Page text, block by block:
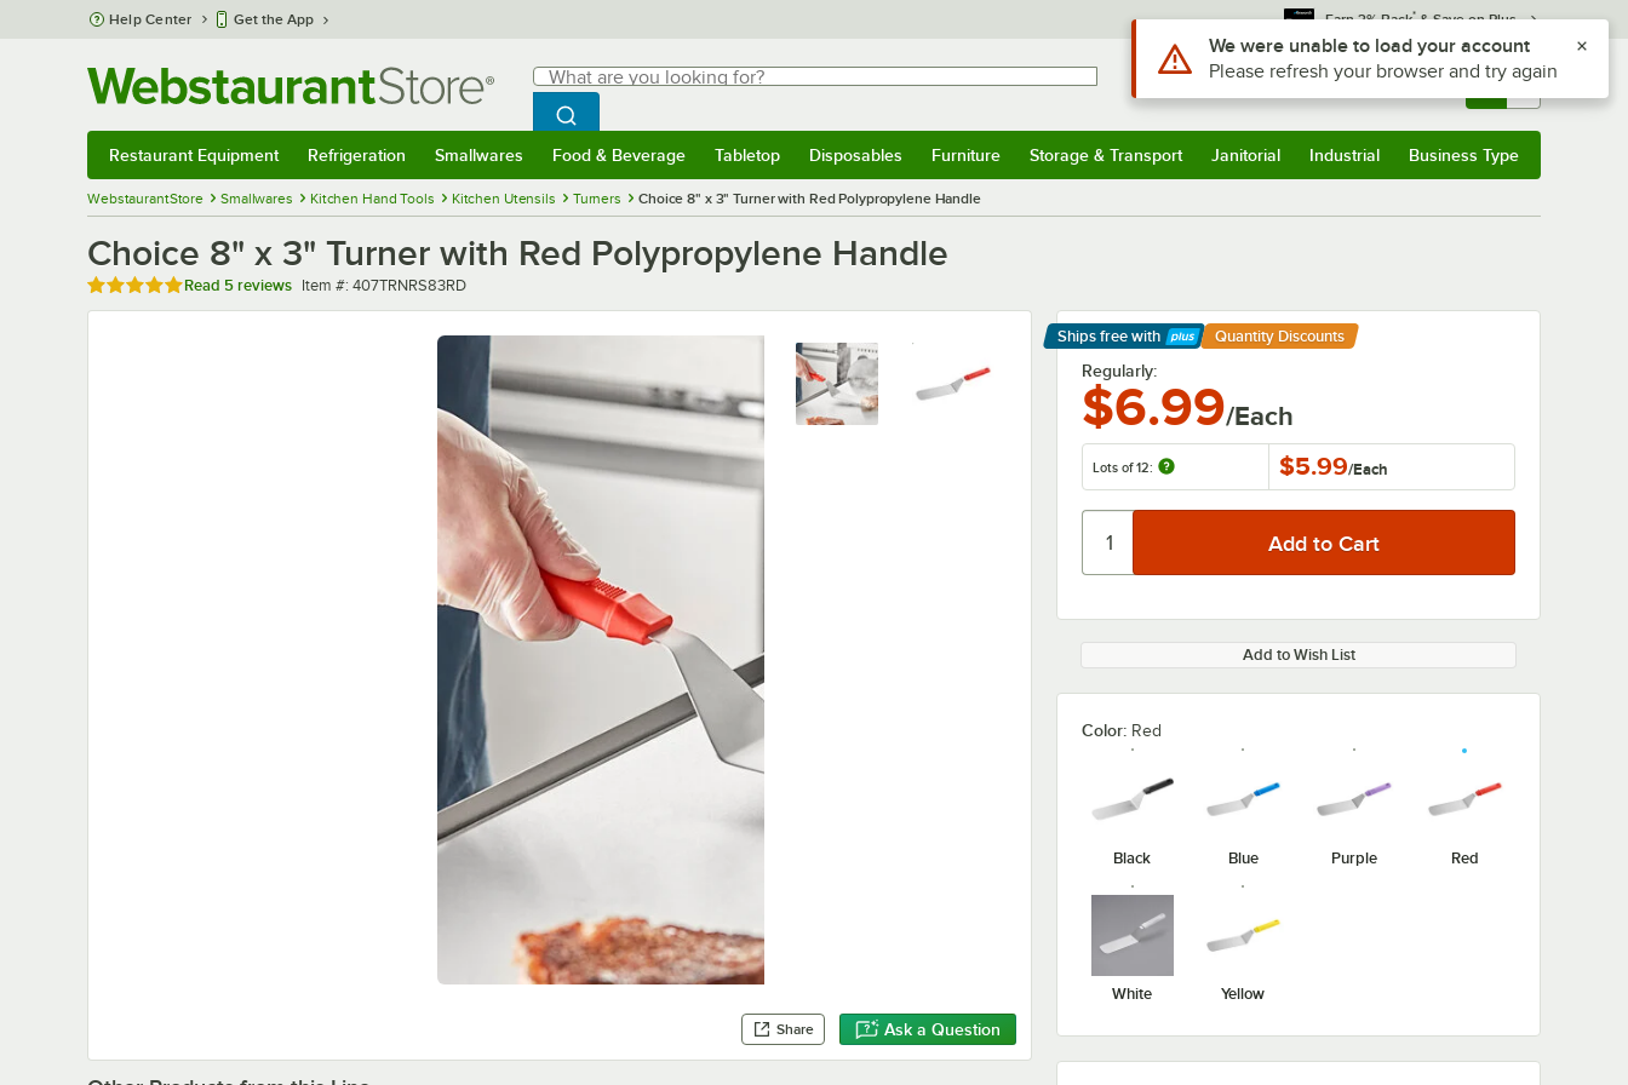
Skip to main content
Help Center Get the App Earn 3% Back* & Save on Plus
Search
What are you looking for?
Begin typing for results.
Search WebstaurantStore
Sign In Returns & 0
Restaurant Equipment Refrigeration Smallwares Food & Beverage Tabletop Disposables Furniture Storage & Transport Janitorial Industrial Business Type
WebstaurantStore Smallwares Kitchen Hand Tools Kitchen Utensils Turners Choice 8" x 3" Turner with Red Polypropylene Handle
Choice 8" x 3" Turner with Red Polypropylene Handle
Rated 5 out of 5 stars
Read 5 reviews Item number
Item #: 407TRNRS83RD
Share Ask a Question
Ships free with
Learn More
Quantity Discounts
Regularly:
$6.99/Each
Lots of 12: $5.99/Each
Add to Wish List
Color: Red
Black Blue Purple Red
White Yellow